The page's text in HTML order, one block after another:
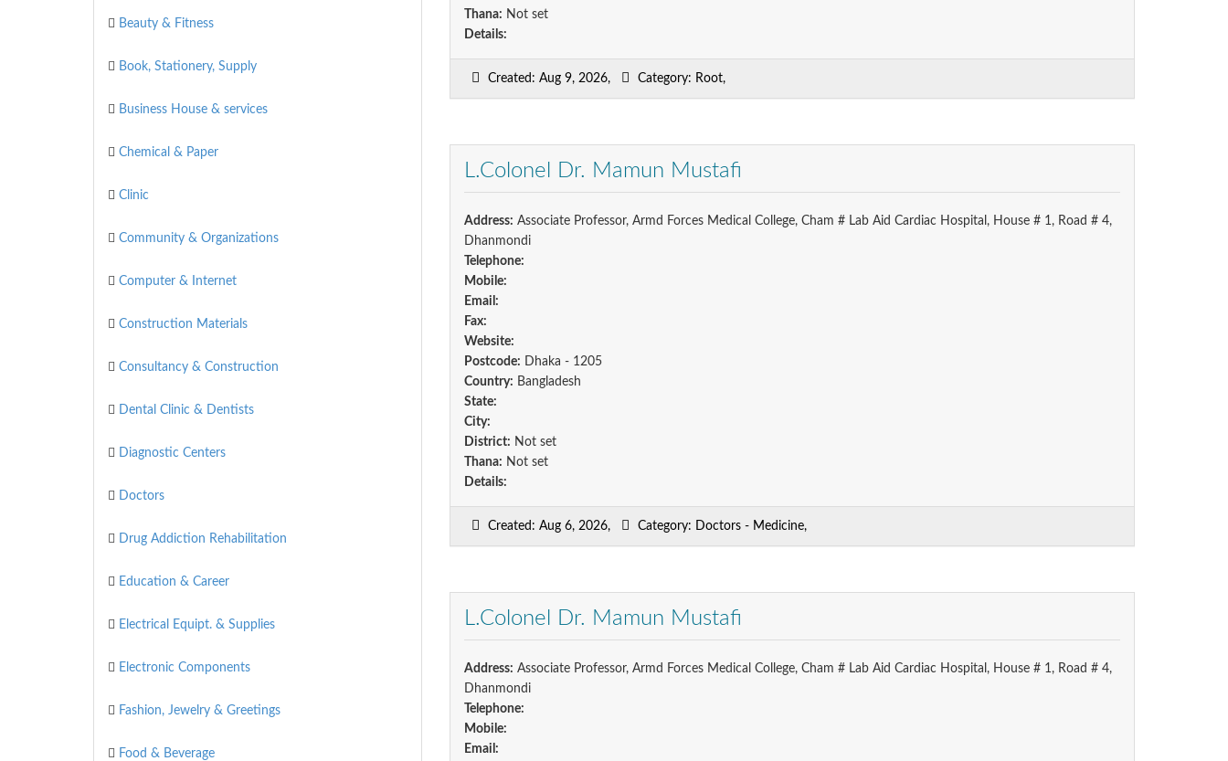
Thana: Not set
Details:
Created: Aug 9, 2026, Category: Root,
L.Colonel Dr. Mamun Mustafi
Address: Associate Professor, Armd Forces Medical College, Cham # Lab Aid Cardiac Hospital, House # 1, Road # 4,
Dhanmondi
Telephone:
Mobile:
Email:
Fax:
Website:
Postcode: Dhaka - 1205
Country: Bangladesh
State:
City:
District: Not set
Thana: Not set
Details:
Created: Aug 6, 2026, Category: Doctors - Medicine,
L.Colonel Dr. Mamun Mustafi
Address: Associate Professor, Armd Forces Medical College, Cham # Lab Aid Cardiac Hospital, House # 1, Road # 4,
Dhanmondi
Telephone:
Mobile:
Email:
Beauty & Fitness
Book, Stationery, Supply
Business House & services
Chemical & Paper
Clinic
Community & Organizations
Computer & Internet
Construction Materials
Consultancy & Construction
Dental Clinic & Dentists
Diagnostic Centers
Doctors
Drug Addiction Rehabilitation
Education & Career
Electrical Equipt. & Supplies
Electronic Components
Fashion, Jewelry & Greetings
Food & Beverage